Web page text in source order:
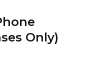
Only)